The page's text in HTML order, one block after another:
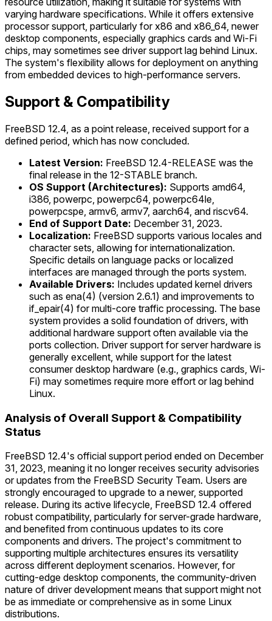
varying hardware specifications. While it offers extensive
processor support, particularly for x86 and x86_64, newer
desktop components, especially graphics cards and Wi-Fi
chips, may sometimes see driver support lag behind Linux.
The system's flexibility allows for deployment on anything
from embedded devices to high-performance servers.
Support & Compatibility
FreeBSD 12.4, as a point release, received support for a
defined period, which has now concluded.
Latest Version: FreeBSD 12.4-RELEASE was the
final release in the 12-STABLE branch.
OS Support (Architectures): Supports amd64,
i386, powerpc, powerpc64, powerpc64le,
powerpcspe, armv6, armv7, aarch64, and riscv64.
End of Support Date: December 31, 2023.
Localization: FreeBSD supports various locales and
character sets, allowing for internationalization.
Specific details on language packs or localized
interfaces are managed through the ports system.
Available Drivers: Includes updated kernel drivers
such as ena(4) (version 2.6.1) and improvements to
if_epair(4) for multi-core traffic processing. The base
system provides a solid foundation of drivers, with
additional hardware support often available via the
ports collection. Driver support for server hardware is
generally excellent, while support for the latest
consumer desktop hardware (e.g., graphics cards, Wi-
Fi) may sometimes require more effort or lag behind
Linux.
Analysis of Overall Support & Compatibility
Status
FreeBSD 12.4's official support period ended on December
31, 2023, meaning it no longer receives security advisories
or updates from the FreeBSD Security Team. Users are
strongly encouraged to upgrade to a newer, supported
release. During its active lifecycle, FreeBSD 12.4 offered
robust compatibility, particularly for server-grade hardware,
and benefited from continuous updates to its core
components and drivers. The project's commitment to
supporting multiple architectures ensures its versatility
across different deployment scenarios. However, for
cutting-edge desktop components, the community-driven
nature of driver development means that support might not
be as immediate or comprehensive as in some Linux
distributions.